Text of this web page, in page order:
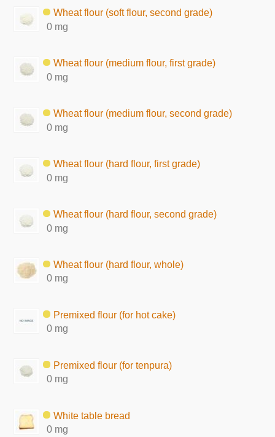
Wheat flour (soft flour, second grade)
0 mg
Wheat flour (medium flour, first grade)
0 mg
Wheat flour (medium flour, second grade)
0 mg
Wheat flour (hard flour, first grade)
0 mg
Wheat flour (hard flour, second grade)
0 mg
Wheat flour (hard flour, whole)
0 mg
Premixed flour (for hot cake)
0 mg
Premixed flour (for tenpura)
0 mg
White table bread
0 mg